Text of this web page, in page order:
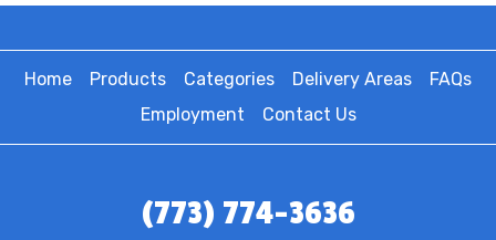
Home Products Categories Delivery Areas
FAQs
Employment
Contact Us
(773) 774-3636